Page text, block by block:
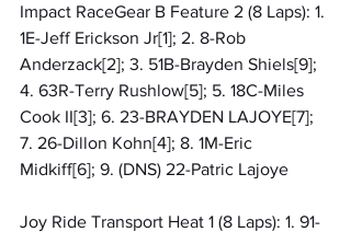
Impact RaceGear B Feature 2 (8 Laps): 1.
1E-Jeff Erickson Jr[1]; 2. 8-Rob
Anderzack[2]; 3. 51B-Brayden Shiels[9];
4. 63R-Terry Rushlow[5]; 5. 18C-Miles
Cook II[3]; 6. 23-BRAYDEN LAJOYE[7];
7. 26-Dillon Kohn[4]; 8. 1M-Eric
Midkiff[6]; 9. (DNS) 22-Patric Lajoye
Joy Ride Transport Heat 1 (8 Laps): 1. 91-